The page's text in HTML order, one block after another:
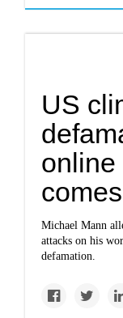
US
online
Michael Mann
attacks on his
defamation.